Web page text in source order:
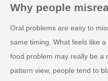
Why people
Oral problems are easy to
same timing. What feels like
food problem may really be a
pattern view, people tend to